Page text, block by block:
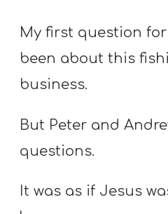
My first question for
been about this
business.
But Peter and
questions.
It was as if Jesus